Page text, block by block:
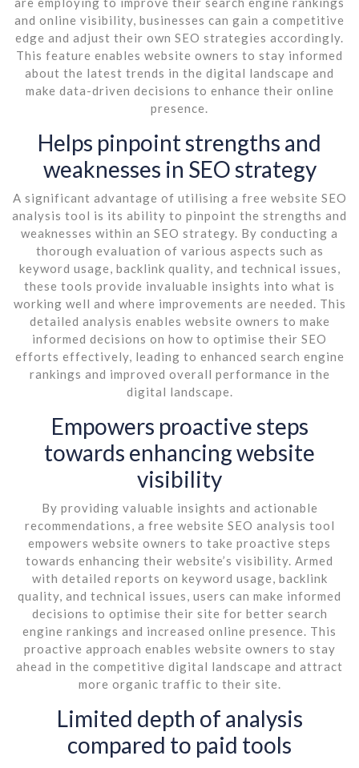
and online visibility, businesses can gain a competitive
edge and adjust their own SEO strategies accordingly.
This feature enables website owners to stay informed
about the latest trends in the digital landscape and
make data-driven decisions to enhance their online
presence.
Helps pinpoint strengths and
weaknesses in SEO strategy
A significant advantage of utilising a free website SEO
analysis tool is its ability to pinpoint the strengths and
weaknesses within an SEO strategy. By conducting a
thorough evaluation of various aspects such as
keyword usage, backlink quality, and technical issues,
these tools provide invaluable insights into what is
working well and where improvements are needed. This
detailed analysis enables website owners to make
informed decisions on how to optimise their SEO
efforts effectively, leading to enhanced search engine
rankings and improved overall performance in the
digital landscape.
Empowers proactive steps
towards enhancing website
visibility
By providing valuable insights and actionable
recommendations, a free website SEO analysis tool
empowers website owners to take proactive steps
towards enhancing their website’s visibility. Armed
with detailed reports on keyword usage, backlink
quality, and technical issues, users can make informed
decisions to optimise their site for better search
engine rankings and increased online presence. This
proactive approach enables website owners to stay
ahead in the competitive digital landscape and attract
more organic traffic to their site.
Limited depth of analysis
compared to paid tools